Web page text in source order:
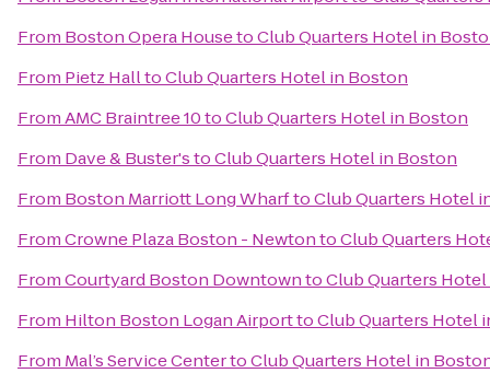
From Boston Opera HousetoClub Quarters Hotel in
From Pietz HalltoClub Quarters Hotel in Boston
FromAMC Braintree 10toClub Quarters Hotel in Boston
From Dave & Buster'stoClub Quarters Hotel in Boston
From Boston Marriott Long WharftoClub Quarters Hotel
FromCrowne Plaza Boston - NewtontoClub Quarters
FromCourtyard Boston DowntowntoClub Quarters
From Hilton Boston Logan AirporttoClub Quarters Hotel
From Mal’s Service CentertoClub Quarters Hotel in